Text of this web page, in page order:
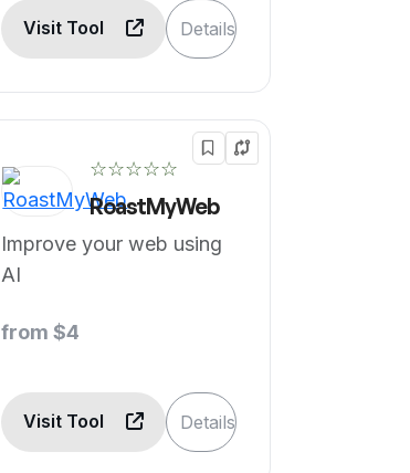
Visit Tool Details
☆☆☆☆☆
RoastMyWeb
Improve your web using
AI
from $4
Visit Tool Details